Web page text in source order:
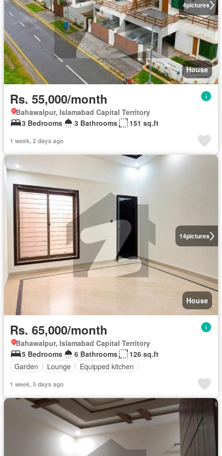
4pictures
House
Rs. 55,000/month
Bahawalpur, Islamabad Capital Territory
3 Bedrooms
3 Bathrooms 151 sq.ft
1 week, 2 days ago
14pictures
House
Rs. 65,000/month
Bahawalpur, Islamabad Capital Territory
5 Bedrooms
6 Bathrooms
126 sq.ft
Garden
Lounge Equipped kitchen
1 week, 5 days ago